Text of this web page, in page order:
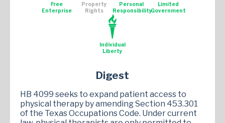
Free
Enterprise
Property
Rights
Personal
Responsibility
Limited
Government
Individual
Liberty
Digest
HB 4099 seeks to expand patient access to
physical therapy by amending Section 453.301
of the Texas Occupations Code. Under current